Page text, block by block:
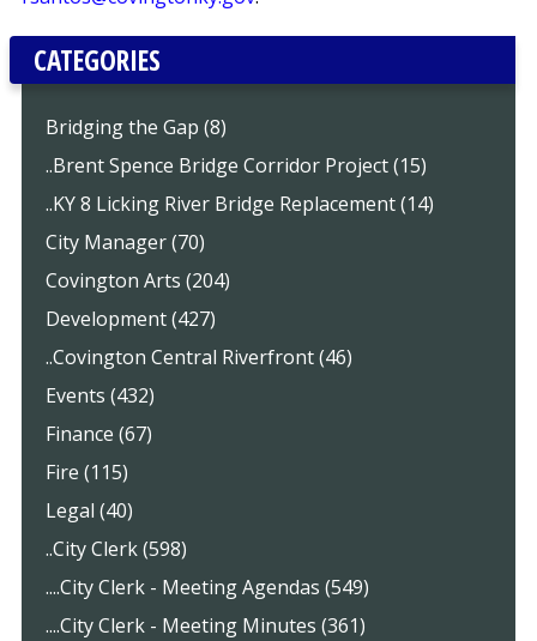
CATEGORIES
Bridging the Gap (8)
..Brent Spence Bridge Corridor Project (15)
..KY 8 Licking River Bridge Replacement (14)
City Manager (70)
Covington Arts (204)
Development (427)
..Covington Central Riverfront (46)
Events (432)
Finance (67)
Fire (115)
Legal (40)
..City Clerk (598)
....City Clerk - Meeting Agendas (549)
....City Clerk - Meeting Minutes (361)